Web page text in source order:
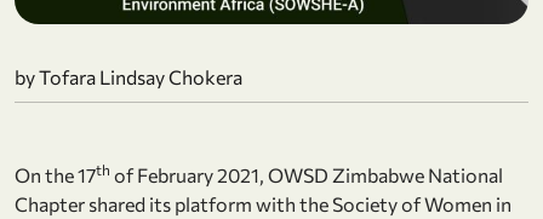
by Tofara Lindsay Chokera
On the 17th of February 2021, OWSD Zimbabwe National
Chapter shared its platform with the Society of Women in